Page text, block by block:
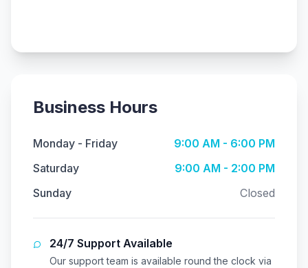
Business Hours
Monday - Friday
9:00 AM - 6:00 PM
Saturday
9:00 AM - 2:00 PM
Sunday
Closed
24/7 Support Available
Our support team is available round the clock via